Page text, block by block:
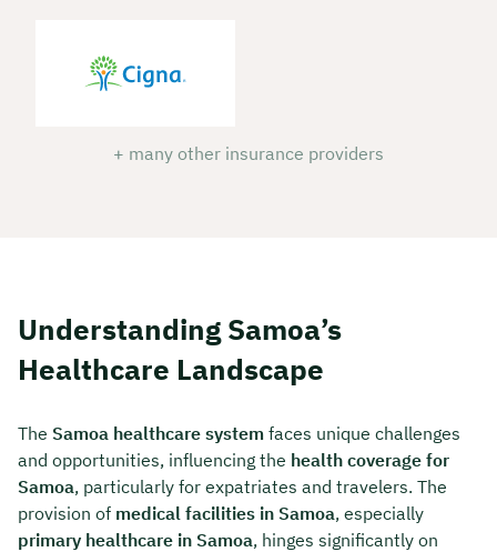
+ many other insurance providers
Understanding Samoa’s
Healthcare Landscape
The Samoa healthcare system faces unique challenges
and opportunities, influencing the health coverage for
Samoa, particularly for expatriates and travelers. The
provision of medical facilities in Samoa, especially
primary healthcare in Samoa, hinges significantly on